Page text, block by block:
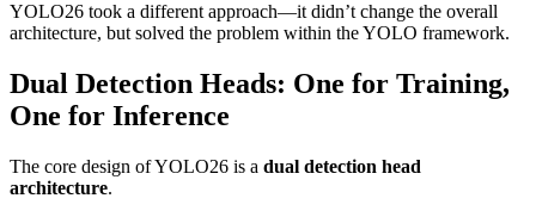
YOLO26 took a different approach—it didn’t change the overall
architecture, but solved the problem within the YOLO framework.
Dual Detection Heads: One for Training,
One for Inference
The core design of YOLO26 is a dual detection head
architecture.